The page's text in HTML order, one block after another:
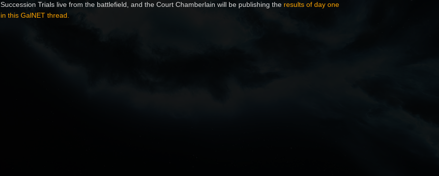
Succession Trials live from the battlefield, and the Court Chamberlain will be publishing the results of day one
in this GalNET thread.